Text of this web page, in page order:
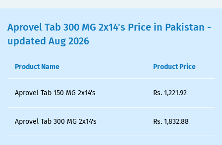
Aprovel Tab 300 MG 2x14's Price in Pakistan -
updated Aug 2026
Product Name Product Price
Aprovel Tab 150 MG 2x14's Rs. 1,221.92
Aprovel Tab 300 MG 2x14's Rs. 1,832.88